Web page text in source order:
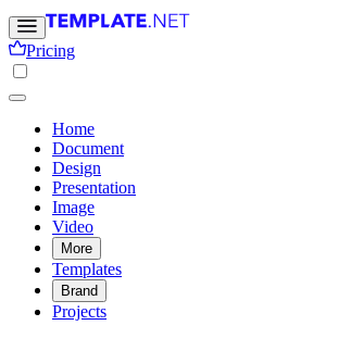
Pricing
Home
Document
Design
Presentation
Image
Video
More
Templates
Brand
Projects